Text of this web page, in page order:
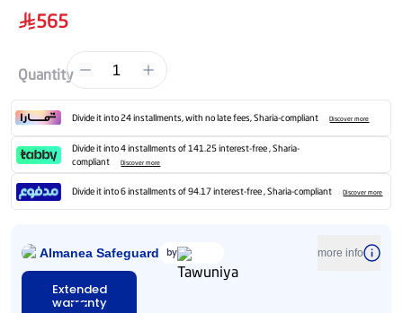
565
Quantity 1
Divide it into 24 installments, with no late fees, Sharia-compliant Discover more
Divide it into 4 installments of 141.25 interest-free , Sharia-
compliant
Discover more
Divide it into 6 installments of 94.17 interest-free , Sharia-compliant Discover more
Almanea Safeguard by more info
Extended
warranty